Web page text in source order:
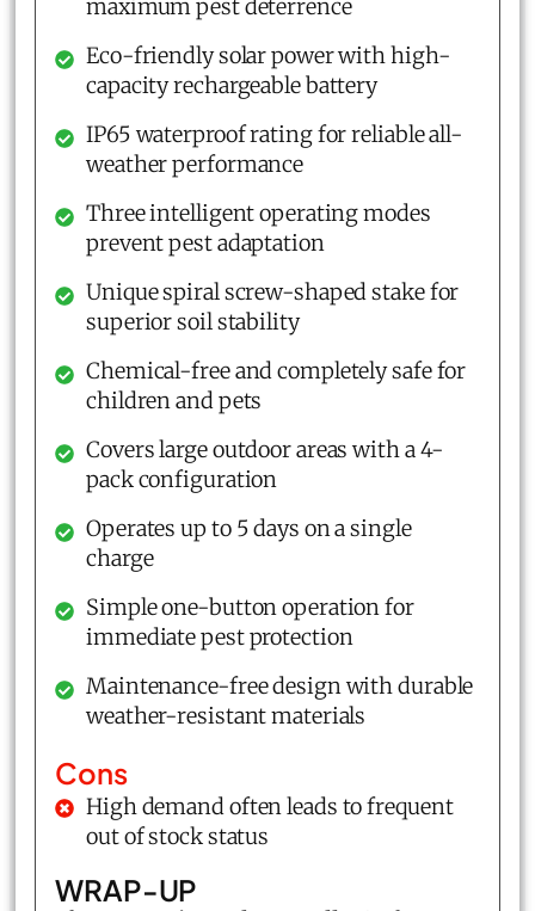
maximum pest deterrence
Eco-friendly solar power with high-
capacity rechargeable battery
IP65 waterproof rating for reliable all-
weather performance
Three intelligent operating modes
prevent pest adaptation
Unique spiral screw-shaped stake for
superior soil stability
Chemical-free and completely safe for
children and pets
Covers large outdoor areas with a 4-
pack configuration
Operates up to 5 days on a single
charge
Simple one-button operation for
immediate pest protection
Maintenance-free design with durable
weather-resistant materials
Cons
High demand often leads to frequent
out of stock status
WRAP-UP